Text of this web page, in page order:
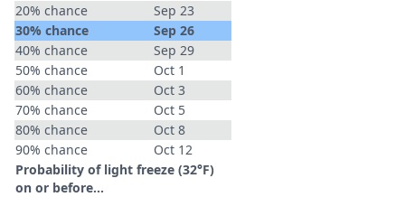
20% chance
Sep 23
30% chance
Sep 26
40% chance
Sep 29
50% chance
Oct 1
60% chance
Oct 3
70% chance
Oct 5
80% chance
Oct 8
90% chance
Oct 12
Probability of light freeze (32°F)
on or before...